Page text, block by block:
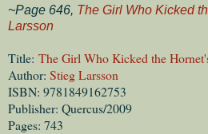
~Page 646, The Girl Who Kicked
Larsson
Title: The Girl Who Kicked the
Author: Stieg Larsson
ISBN: 9781849162753
Publisher: Quercus/2009
Pages: 743